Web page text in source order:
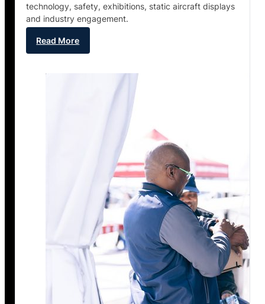
technology, safety, exhibitions, static aircraft displays
and industry engagement.
Read More